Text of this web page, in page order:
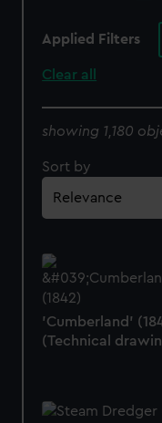
Applied Filters
Clear all
showing 1,180
Sort by
'Cumberland'
(Technical